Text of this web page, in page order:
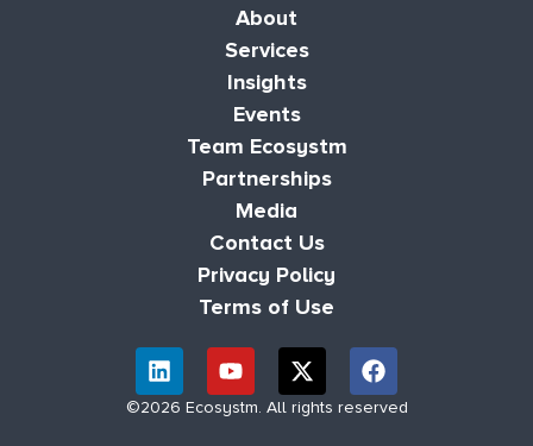
About
Services
Insights
Events
Team Ecosystm
Partnerships
Media
Contact Us
Privacy Policy
Terms of Use
©2026 Ecosystm. All rights reserved